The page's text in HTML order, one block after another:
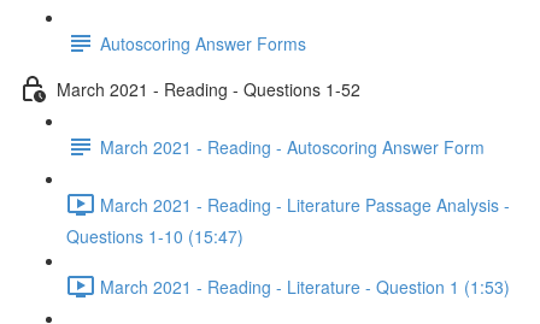
Autoscoring Answer Forms
March 2021 - Reading - Questions 1-52
March 2021 - Reading - Autoscoring Answer Form
March 2021 - Reading - Literature Passage Analysis -
Questions 1-10 (15:47)
March 2021 - Reading - Literature - Question 1 (1:53)